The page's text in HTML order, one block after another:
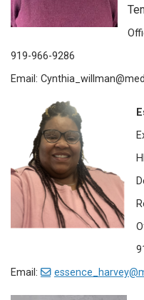
919-966-9286
Email:
Email: